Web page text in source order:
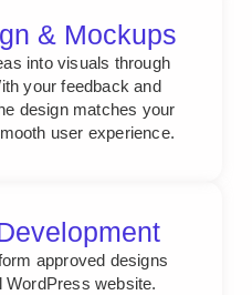
& Mockups
into visuals through
your feedback and
design matches your
user experience.
approved designs
WordPress website.